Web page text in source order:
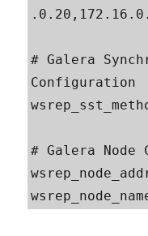
# Galera
Configuration
# Galera Node